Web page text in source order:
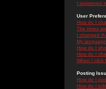
I registered
User
How do I
The times
I changed
My
How do I
How do I
When I click
Posting
How do I
How do I